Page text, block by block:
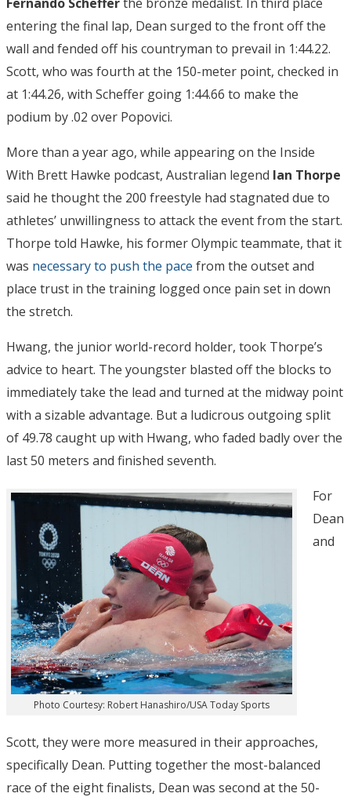
entering the final lap, Dean surged to the front off the
wall and fended off his countryman to prevail in 1:44.22.
Scott, who was fourth at the 150-meter point, checked in
at 1:44.26, with Scheffer going 1:44.66 to make the
podium by .02 over Popovici.
More than a year ago, while appearing on the Inside
With Brett Hawke podcast, Australian legend Ian Thorpe
said he thought the 200 freestyle had stagnated due to
athletes’ unwillingness to attack the event from the start.
Thorpe told Hawke, his former Olympic teammate, that it
was necessary to push the pace from the outset and
place trust in the training logged once pain set in down
the stretch.
Hwang, the junior world-record holder, took Thorpe’s
advice to heart. The youngster blasted off the blocks to
immediately take the lead and turned at the midway point
with a sizable advantage. But a ludicrous outgoing split
of 49.78 caught up with Hwang, who faded badly over the
last 50 meters and finished seventh.
Photo Courtesy: Robert Hanashiro/USA Today Sports
For
Dean
and
Scott, they were more measured in their approaches,
specifically Dean. Putting together the most-balanced
race of the eight finalists, Dean was second at the 50-